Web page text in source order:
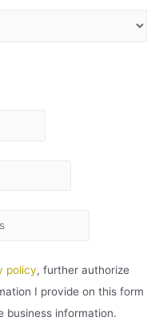
policy, further authorize
I provide on this form
business information.